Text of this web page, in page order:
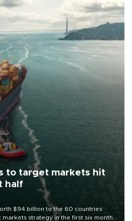
to target markets hit
half
$94 billion to the 60 countries
strategy in the first six months